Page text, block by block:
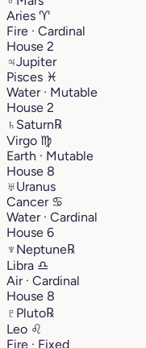
Aries ♈︎
Fire · Cardinal
House 2
♃Jupiter
Pisces ♓︎
Water · Mutable
House 2
♄ Saturn℞
Virgo ♍︎
Earth · Mutable
House 8
♅Uranus
Cancer ♋︎
Water · Cardinal
House 6
♆ Neptune℞
Libra ♎︎
Air · Cardinal
House 8
♇ Pluto℞
Leo ♌︎
Fire · Fixed